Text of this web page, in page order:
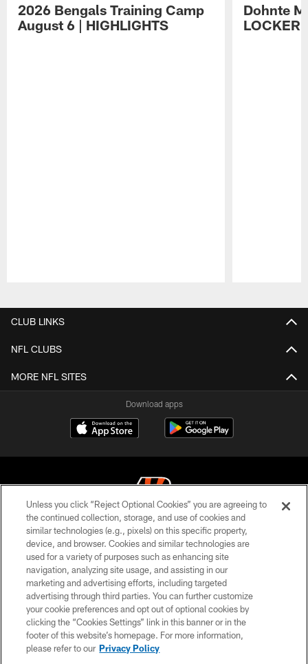
2026 Bengals Training Camp
August 6 | HIGHLIGHTS
Dohnte
LOCKER
CLUB LINKS
NFL CLUBS
MORE NFL SITES
Download apps
© 2026 The Cincinnati Bengals. All rights reserved
PRIVACY POLICY
ACCESSIBILITY
CONTACT US
TERMS OF USE
SITE MAP
Unless you click “Reject Optional Cookies” you are agreeing to
the continued collection, storage, and use of cookies and
similar technologies (e.g., pixels) on this specific property,
device, and browser. Cookies and similar technologies are
used for a variety of purposes such as enhancing site
navigation, analyzing site usage, and assisting in our
marketing and advertising efforts, including targeted
advertising through third parties. You can further customize
your cookie preferences and opt out of optional cookies by
clicking the “Cookies Settings” link in this banner or in the
footer of this website’s homepage. For more information,
please refer to our Privacy Policy